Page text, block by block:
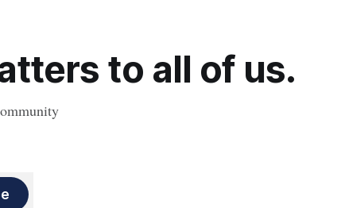
to all of us.